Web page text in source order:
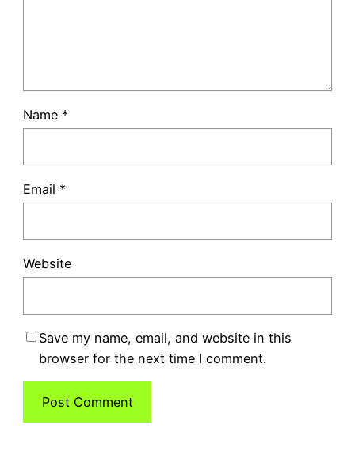
Name *
Email *
Website
Save my name, email, and website in this
browser for the next time I comment.